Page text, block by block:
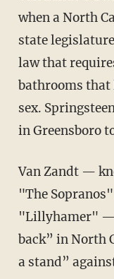
when a North
state
law that
bathrooms
sex.
in Greensboro
Van Zandt —
"The
"Lillyhamer" —
back” in North
a stand”